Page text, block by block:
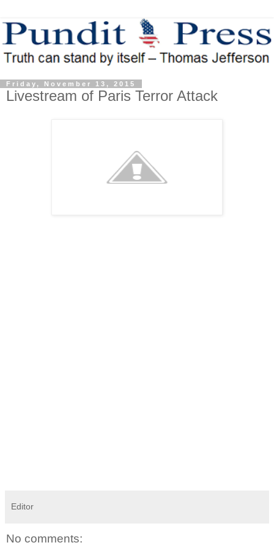
Friday, November 13, 2015
Livestream of Paris Terror Attack
Editor
No comments: